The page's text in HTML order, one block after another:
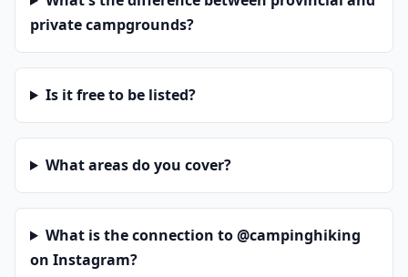
private campgrounds?
Is it free to be listed?
What areas do you cover?
What is the connection to @campinghiking
on Instagram?